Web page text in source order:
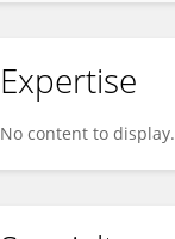
Expertise
No content to display.